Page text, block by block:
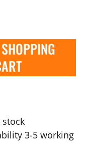
3-5 working